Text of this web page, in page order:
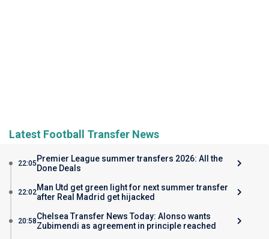
Latest Football Transfer News
22:05Premier League summer transfers 2026: All the
Done Deals
22:02Man Utd get green light for next summer transfer
after Real Madrid get hijacked
20:58Chelsea Transfer News Today: Alonso wants
Zubimendi as agreement in principle reached